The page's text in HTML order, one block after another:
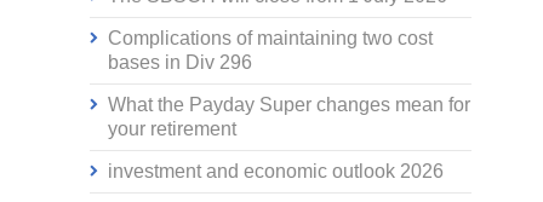
Complications of maintaining two cost
bases in Div 296
What the Payday Super changes mean for
your retirement
investment and economic outlook 2026